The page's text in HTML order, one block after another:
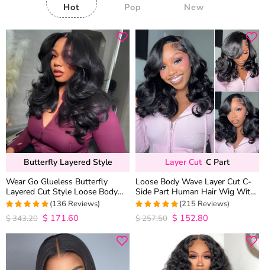
Hot Pop New
Butterfly Layered Style
Wear Go Glueless Butterfly
Layered Cut Style Loose Body
Wave 6×5 13×4 13×6 HD Lace
Wig Pre Everything
4.9852941176471
out of 5
(136 Reviews)
$343.20 $ 171.60
Layer Cut C Part
Loose Body Wave Layer Cut C-
Side Part Human Hair Wig With
Baby Hair Pull Go Glueless
4.9813953488372
out of 5
(215 Reviews)
$257.50 $ 152.80